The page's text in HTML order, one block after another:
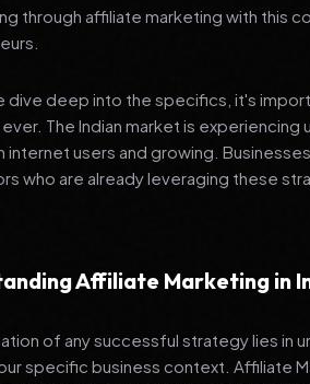
through affiliate marketing with this
dive deep into the specifics, it's
The Indian market is
internet users and growing.
who are already leveraging these
Affiliate Marketing in
of any successful strategy lies in
specific business context. Affiliate